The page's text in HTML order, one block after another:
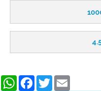
WhatsAppFacebookTwitter